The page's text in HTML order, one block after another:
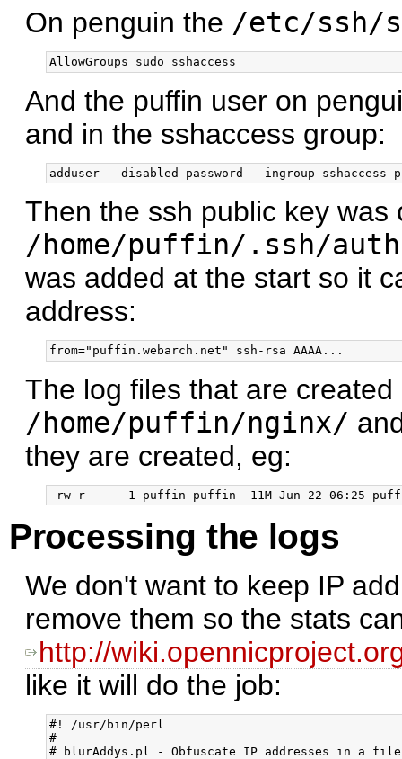
On penguin the /etc/ssh/
And the puffin user on
and in the sshaccess group:
Then the ssh public key was
/home/puffin/.ssh/
was added at the start so it
address:
The log files that are
/home/puffin/nginx/
they are created, eg:
Processing the logs
We don't want to keep IP
remove them so the stats
http://
like it will do the job:
#! /usr/bin/perl
#
# blurAddys.pl - Obfuscate IP addresses in a file